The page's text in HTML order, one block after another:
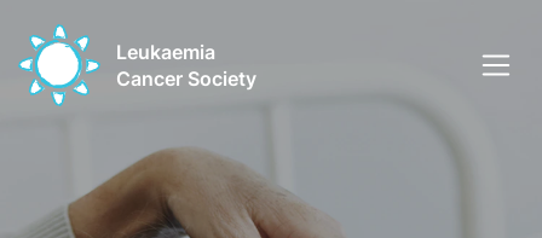
Leukaemia
Cancer Society